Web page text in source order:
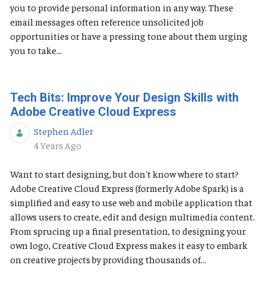
you to provide personal information in any way. These
email messages often reference unsolicited job
opportunities or have a pressing tone about them urging
you to take...
Tech Bits: Improve Your Design Skills with
Adobe Creative Cloud Express
Stephen Adler
Published Date
4 Years Ago
Want to start designing, but don't know where to start?
Adobe Creative Cloud Express (formerly Adobe Spark) is a
simplified and easy to use web and mobile application that
allows users to create, edit and design multimedia content.
From sprucing up a final presentation, to designing your
own logo, Creative Cloud Express makes it easy to embark
on creative projects by providing thousands of...